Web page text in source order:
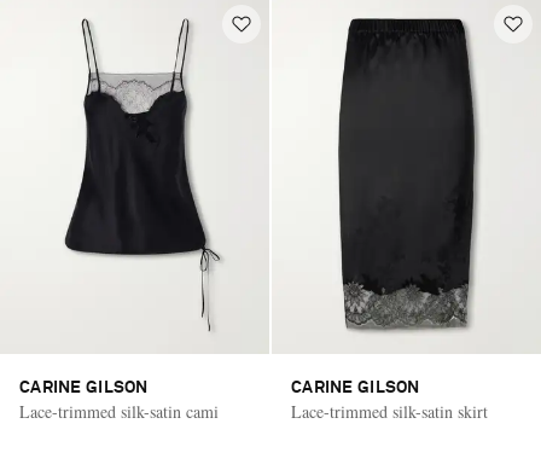
CARINE GILSON
Lace-trimmed silk-satin cami
CARINE GILSON
Lace-trimmed silk-satin skirt